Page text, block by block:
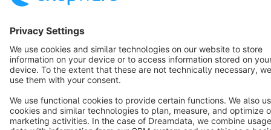
Terms & Conditions
Cookie settings
Copyright © shopware AG - All rights reserved